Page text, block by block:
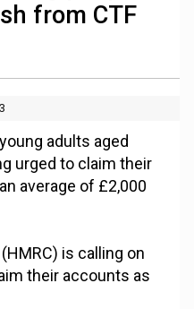
from CTF
adults aged
urged to claim their
average of £2,000
is calling on
their accounts as